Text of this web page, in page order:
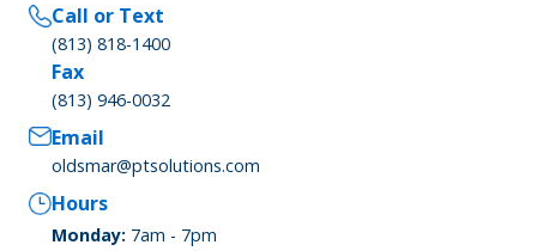
Call or Text
(813) 818-1400
Fax
(813) 946-0032
Email
oldsmar@ptsolutions.com
Hours
Monday: 7am - 7pm